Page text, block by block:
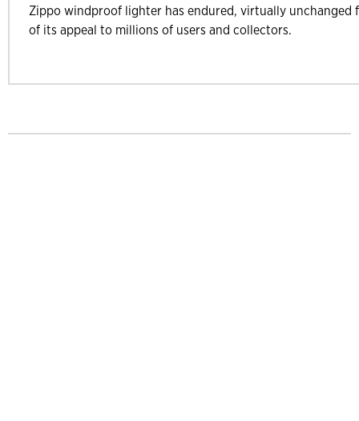
Zippo windproof lighter has endured, virtually unchanged
of its appeal to millions of users and collectors.